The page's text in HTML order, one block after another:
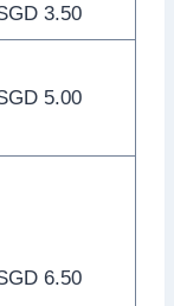
3.50
5.00
6.50